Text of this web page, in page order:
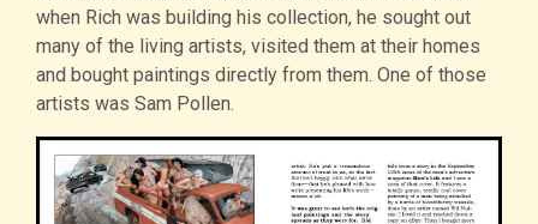
when Rich was building his collection, he sought out
many of the living artists, visited them at their homes
and bought paintings directly from them. One of those
artists was Sam Pollen.